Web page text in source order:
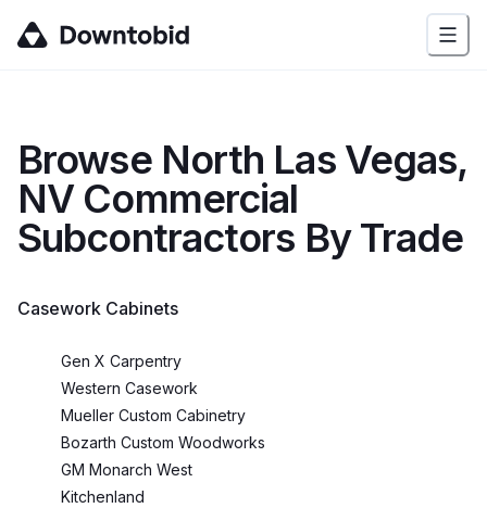
Browse North Las Vegas,
NVCommercial
Subcontractors By Trade
Casework Cabinets
Gen X Carpentry
Western Casework
Mueller Custom Cabinetry
Bozarth Custom Woodworks
GM Monarch West
Kitchenland